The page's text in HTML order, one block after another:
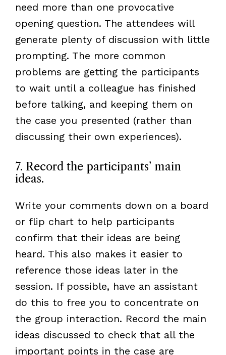
need more than one provocative
opening question. The attendees will
generate plenty of discussion with little
prompting. The more common
problems are getting the participants
to wait until a colleague has finished
before talking, and keeping them on
the case you presented (rather than
discussing their own experiences).
7. Record the participants’ main
ideas.
Write your comments down on a board
or flip chart to help participants
confirm that their ideas are being
heard. This also makes it easier to
reference those ideas later in the
session. If possible, have an assistant
do this to free you to concentrate on
the group interaction. Record the main
ideas discussed to check that all the
important points in the case are